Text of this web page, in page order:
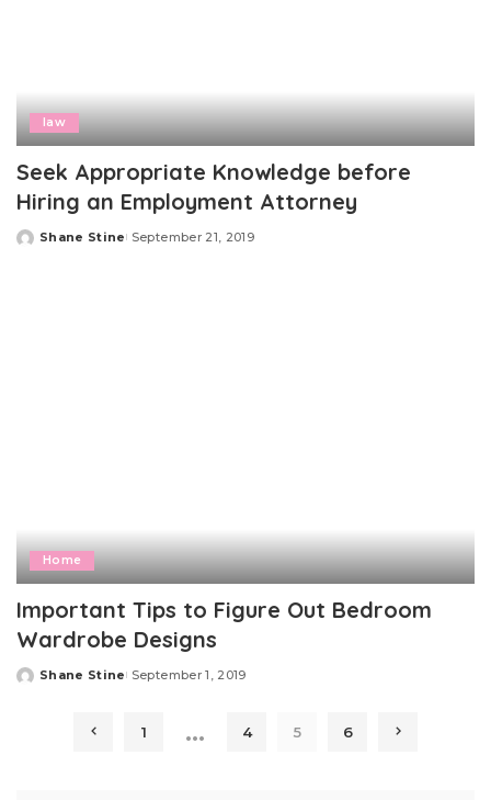
law
Seek Appropriate Knowledge before
Hiring an Employment Attorney
Posted
Shane Stine September 21, 2019
Home
Important Tips to Figure Out Bedroom
Wardrobe Designs
Posted
Shane Stine September 1, 2019
1 … 4 5 6